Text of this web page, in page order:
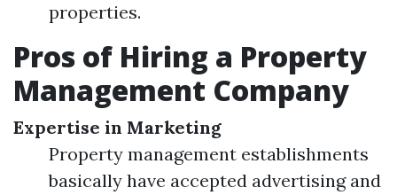
properties.
Pros of Hiring a Property
Management Company
Expertise in Marketing
Property management establishments
basically have accepted advertising and